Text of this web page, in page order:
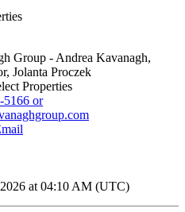
Group - Andrea Kavanagh,
Jolanta Proczek
Properties
5166 or
at 04:10 AM (UTC)